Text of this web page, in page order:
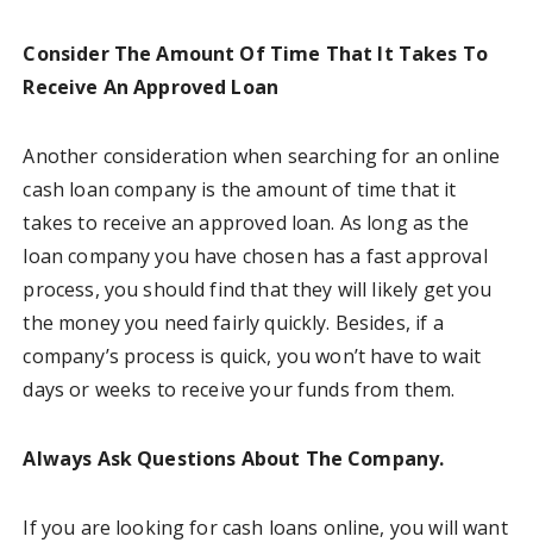
Consider The Amount Of Time That It Takes To
Receive An Approved Loan
Another consideration when searching for an online
cash loan company is the amount of time that it
takes to receive an approved loan. As long as the
loan company you have chosen has a fast approval
process, you should find that they will likely get you
the money you need fairly quickly. Besides, if a
company’s process is quick, you won’t have to wait
days or weeks to receive your funds from them.
Always Ask Questions About The Company.
If you are looking for cash loans online, you will want